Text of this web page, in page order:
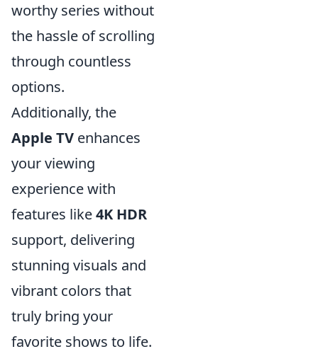
worthy series without
the hassle of scrolling
through countless
options.
Additionally, the
Apple TV enhances
your viewing
experience with
features like4K HDR
support, delivering
stunning visuals and
vibrant colors that
truly bring your
favorite shows to life.